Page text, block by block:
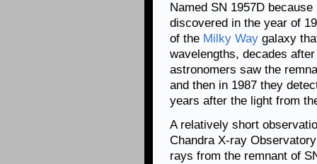
Named SN 1957D
discovered in the year of
of the Milky Way galaxy
wavelengths, decades
astronomers saw the
and then in 1987 they
years after the light from
A relatively short
Chandra X-ray
rays from the remnant of